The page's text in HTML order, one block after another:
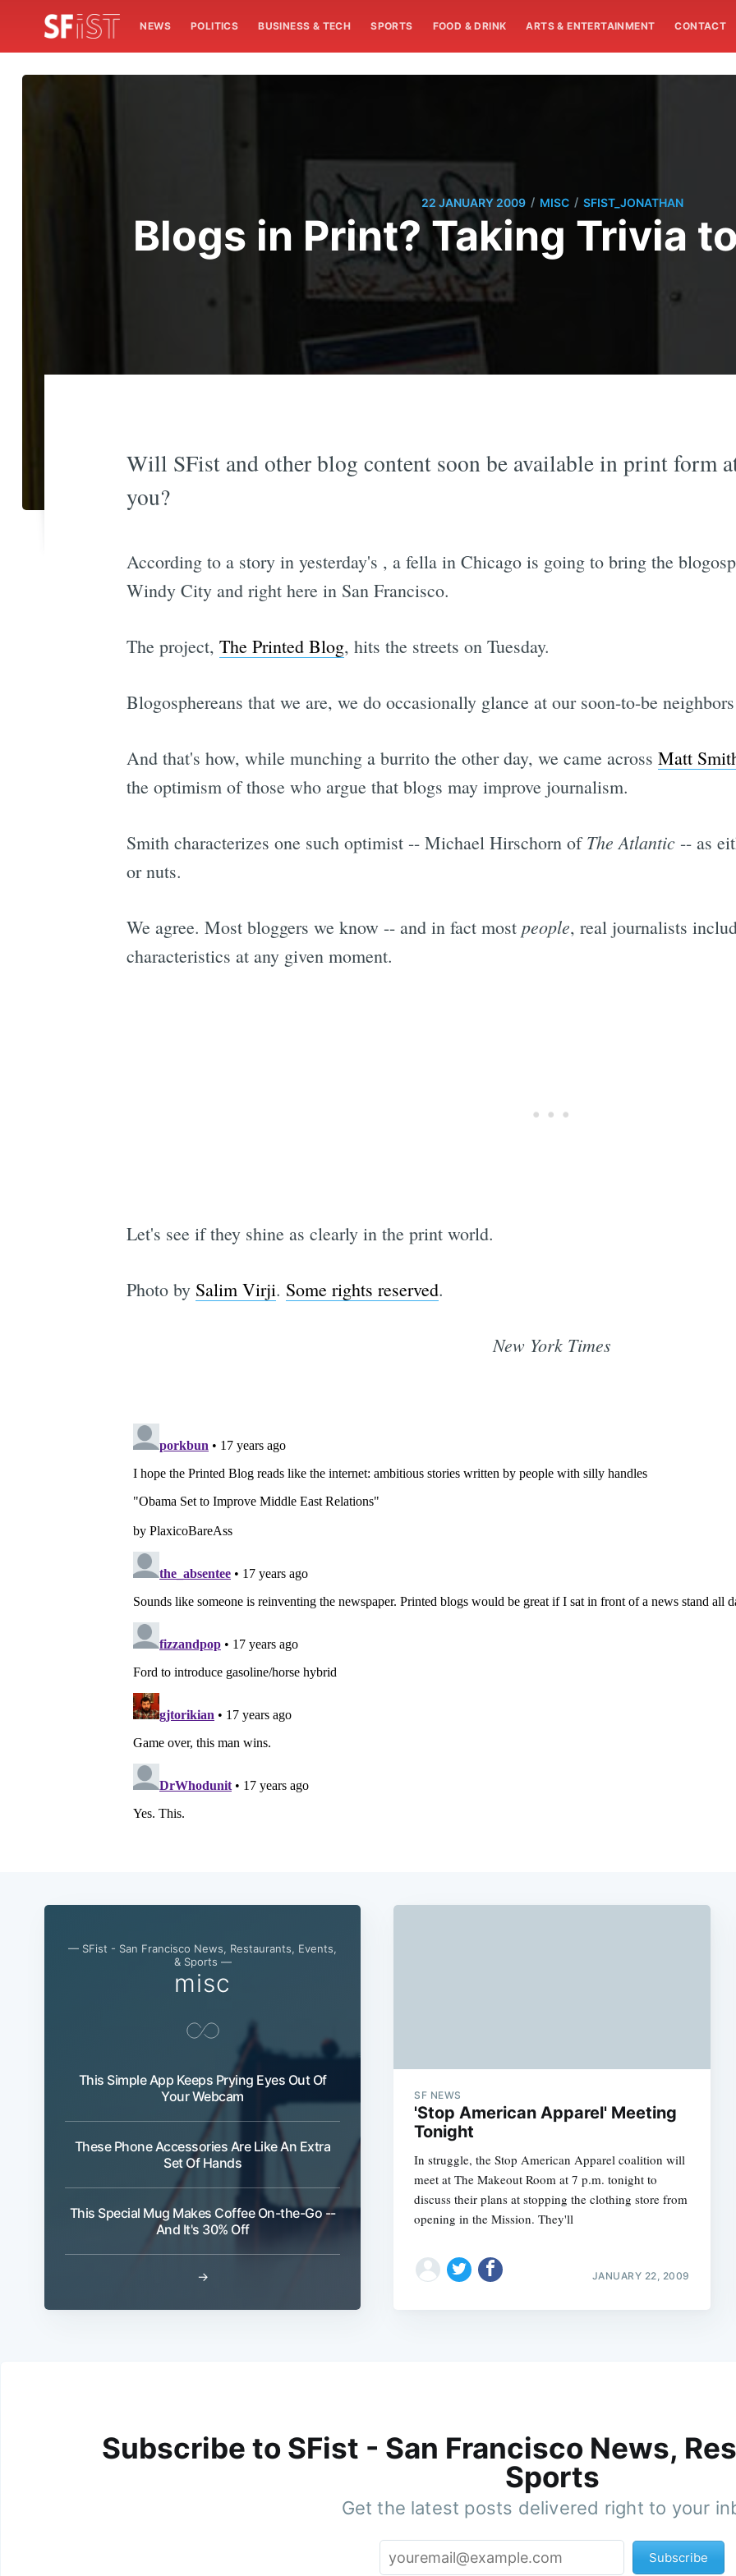
NEWS POLITICS BUSINESS & TECH SPORTS FOOD & DRINK ARTS & ENTERTAINMENT CONTACT
22 JANUARY 2009 / MISC / SFIST_JONATHAN
Blogs in Print? Taking Trivia
Will SFist and other blog content soon be available in print form
you?
According to a story in yesterday's , a fella in Chicago is going to bring the
Windy City and right here in San Francisco.
The project, The Printed Blog, hits the streets on Tuesday.
Blogosphereans that we are, we do occasionally glance at our soon-to-be
And that's how, while munching a burrito the other day, we came across Matt
the optimism of those who argue that blogs may improve journalism.
Smith characterizes one such optimist -- Michael Hirschorn ofThe Atlantic-- as
or nuts.
We agree. Most bloggers we know -- and in fact most people, real journalists
characteristics at any given moment.
Let's see if they shine as clearly in the print world.
Photo by Salim Virji. Some rights reserved.
New York Times
— SFist - San Francisco News, Restaurants, Events,
& Sports —
misc
This Simple App Keeps Prying Eyes Out Of
Your Webcam
These Phone Accessories Are Like An Extra
Set Of Hands
This Special Mug Makes Coffee On-the-Go --
And It's 30% Off
→
SF NEWS
'Stop American Apparel' Meeting
Tonight
In struggle, the Stop American Apparel coalition will
meet at The Makeout Room at 7 p.m. tonight to
discuss their plans at stopping the clothing store from
opening in the Mission. They'll
JANUARY 22, 2009
Subscribe to SFist - San Francisco News,
Sports
Get the latest posts delivered right to your
Subscribe